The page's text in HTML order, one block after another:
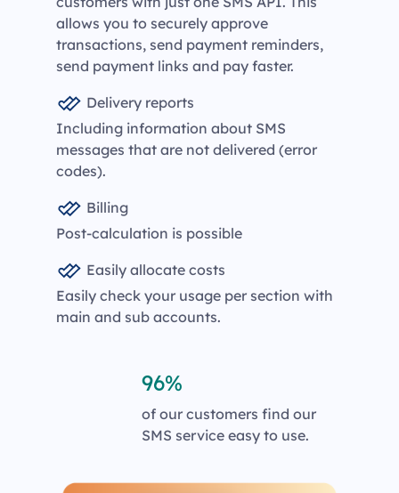
allows you to securely approve
transactions, send payment reminders,
send payment links and pay faster.
Delivery reports
Including information about SMS
messages that are not delivered (error
codes).
Billing
Post-calculation is possible
Easily allocate costs
Easily check your usage per section with
main and sub accounts.
96%
of our customers find our
SMS service easy to use.